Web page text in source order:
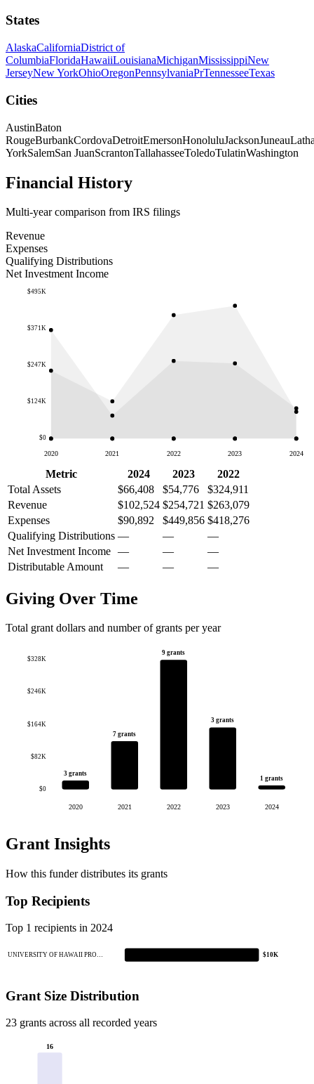
States
AlaskaCaliforniaDistrict of
ColumbiaFloridaHawaiiLouisianaMichiganMississippiNew
JerseyNew YorkOhioOregonPennsylvaniaPrTennesseeTexas
Cities
AustinBaton
RougeBurbankCordovaDetroitEmersonHonoluluJacksonJuneau
YorkSalemSan JuanScrantonTallahasseeToledoTulatinWashington
Financial History
Multi-year comparison from IRS filings
Revenue
Expenses
Qualifying Distributions
Net Investment Income
$0
$124K
$247K
$371K
$495K
2020 2021 2022 2023 2024
Metric 2024 2023
2022
Total Assets
$66,408 $54,776
$324,911
Revenue
$102,524 $254,721 $263,079
Expenses
$90,892 $449,856 $418,276
Qualifying Distributions — —
—
Net Investment Income — —
—
Distributable Amount
— — —
Giving Over Time
Total grant dollars and number of grants per year
$0
$82K
$164K
$246K
$328K
3 grants
2020
7 grants
2021
9 grants
2022
3 grants
2023
1 grants
2024
Grant Insights
How this funder distributes its grants
Top Recipients
Top 1 recipients in 2024
UNIVERSITY OF HAWAII PRO… $10K
Grant Size Distribution
23 grants across all recorded years
16